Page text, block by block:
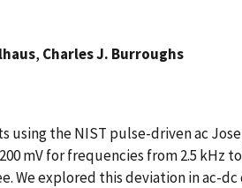
, Charles J. Burroughs
the NIST pulse-driven ac
mV for frequencies from 2.5 kHz
We explored this deviation in ac-